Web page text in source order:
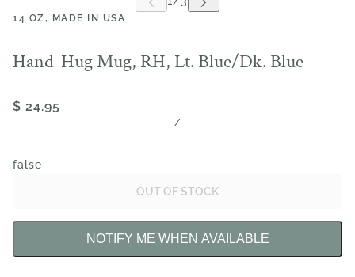
14 OZ, MADE IN USA
Hand-Hug Mug, RH, Lt. Blue/Dk. Blue
$ 24.95
/
OUT OF STOCK
false
NOTIFY ME WHEN AVAILABLE